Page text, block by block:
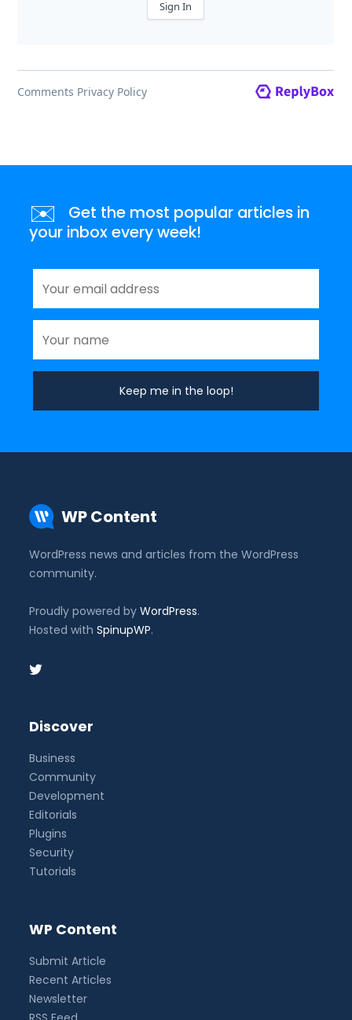
✉️
Get the most popular articles in
your inbox every week!
WP Content
WordPress news and articles from the WordPress
community.
Proudly powered byWordPress.
Hosted withSpinupWP.
Discover
Business
Community
Development
Editorials
Plugins
Security
Tutorials
WP Content
Submit Article
Recent Articles
Newsletter